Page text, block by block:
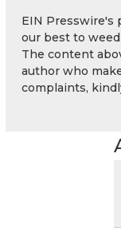
EIN Presswire's
our best to
The content
author who
complaints,